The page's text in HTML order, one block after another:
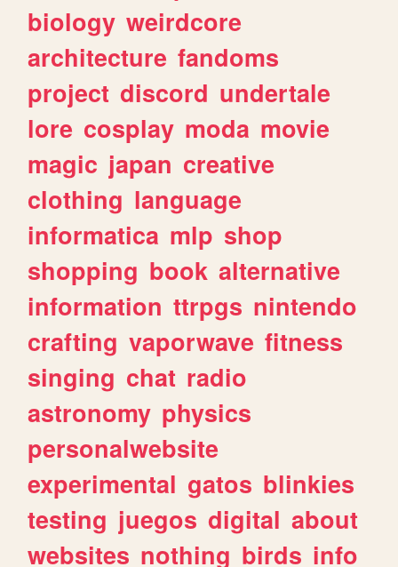
biology weirdcore
architecture fandoms
project discord undertale
lore cosplay moda movie
magic japan creative
clothing language
informatica mlp shop
shopping book alternative
information ttrpgs nintendo
crafting vaporwave fitness
singing chat radio
astronomy physics
personalwebsite
experimental gatos blinkies
testing juegos digital about
websites nothing birds info